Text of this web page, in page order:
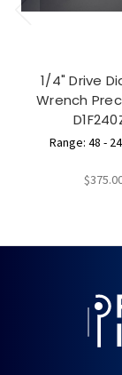
1/4" Drive
Wrench
Range: 48 -